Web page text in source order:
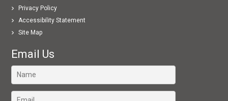
Privacy Policy
Accessibility Statement
Site Map
Email Us